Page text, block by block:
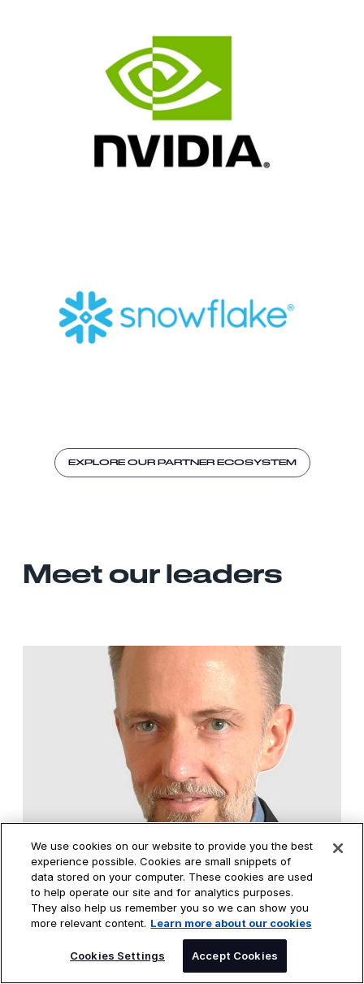
EXPLORE OUR PARTNER ECOSYSTEM
Meet our leaders
Paul Hewitt
Global DXC Data & AI Solutions Leader
CONNECT WITH PAUL
We use cookies on our website to provide you the best
experience possible. Cookies are small snippets of
data stored on your computer. These cookies are used
to help operate our site and for analytics purposes.
They also help us remember you so we can show you
more relevant content. Learn more about our cookies
Cookies Settings Accept Cookies